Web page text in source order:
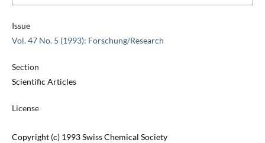
Issue
Vol. 47 No. 5 (1993): Forschung/Research
Section
Scientific Articles
License
Copyright (c) 1993 Swiss Chemical Society